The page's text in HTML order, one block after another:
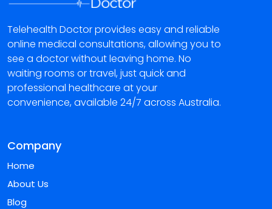
Telehealth Doctor provides easy and reliable
online medical consultations, allowing you to
see a doctor without leaving home. No
waiting rooms or travel, just quick and
professional healthcare at your
convenience, available 24/7 across Australia.
Company
Home
About Us
Blog